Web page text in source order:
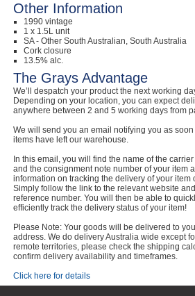
Other Information
1990 vintage
1 x 1.5L unit
SA - Other South Australian, South Australia
Cork closure
13.5% alc.
The Grays Advantage
We’ll despatch your product the next working
Depending on your location, you can expect
anywhere between 2 and 5 working days from
We will send you an email notifying you as
items have left our warehouse.
In this email, you will find the name of the
and the consignment note number of your item
information on tracking the delivery of your item
Simply follow the link to the relevant website
reference number. You will then be able to
efficiently track the delivery status of your item!
Please Note: Your goods will be delivered to
address. We do delivery Australia wide except
remote territories, please check the shipping
confirm delivery availability and timeframes.
Click here for details